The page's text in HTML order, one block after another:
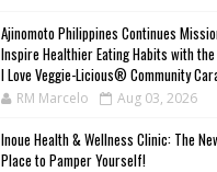
Ajinomoto Philippines Continues
Inspire Healthier Eating Habits with
I Love Veggie-Licious® Community
RM Marcelo Aug 03, 2026
Inoue Health & Wellness Clinic: The
Place to Pamper Yourself!